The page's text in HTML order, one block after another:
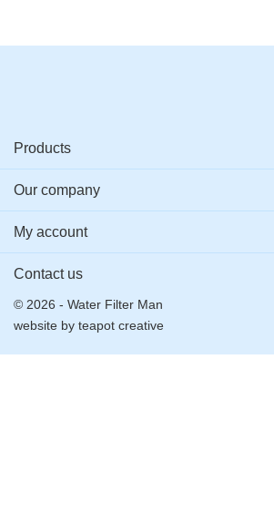
Products
Our company
My account
Contact us
© 2026 - Water Filter Man
website by teapot creative